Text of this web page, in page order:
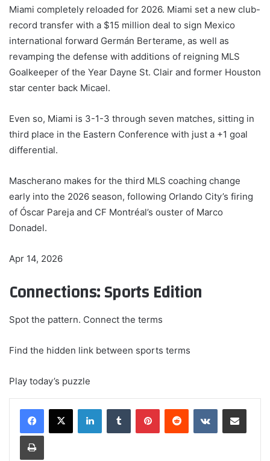
Miami completely reloaded for 2026. Miami set a new club-
record transfer with a $15 million deal to sign Mexico
international forward Germán Berterame, as well as
revamping the defense with additions of reigning MLS
Goalkeeper of the Year Dayne St. Clair and former Houston
star center back Micael.
Even so, Miami is 3-1-3 through seven matches, sitting in
third place in the Eastern Conference with just a +1 goal
differential.
Mascherano makes for the third MLS coaching change
early into the 2026 season, following Orlando City’s firing
of Óscar Pareja and CF Montréal’s ouster of Marco
Donadel.
Apr 14, 2026
Connections: Sports Edition
Spot the pattern. Connect the terms
Find the hidden link between sports terms
Play today’s puzzle
LinkedInTumblr PinterestReddit VKontakteShare via Email
Print